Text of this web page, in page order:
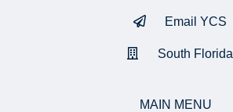
Email YCS
South Florida
MAIN MENU